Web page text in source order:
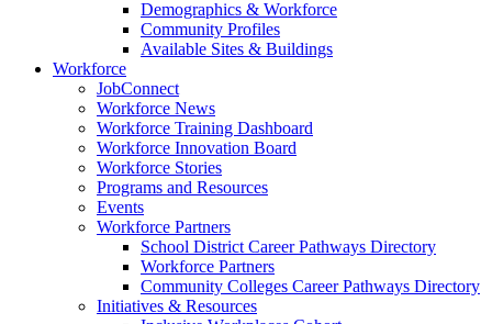
Demographics & Workforce
Community Profiles
Available Sites & Buildings
Workforce
JobConnect
Workforce News
Workforce Training Dashboard
Workforce Innovation Board
Workforce Stories
Programs and Resources
Events
Workforce Partners
School District Career Pathways Directory
Workforce Partners
Community Colleges Career Pathways Directory
Initiatives & Resources